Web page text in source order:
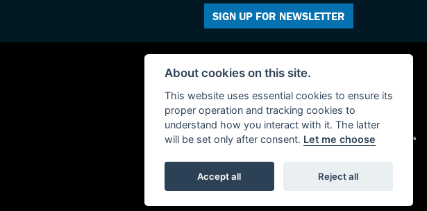
SIGN UP FOR NEWSLETTER
Admin Login |Privacy & cookies
About cookies on this site.
This website uses essential cookies to ensure its
proper operation and tracking cookies to
understand how you interact with it. The latter
will be set only after consent. Let me choose
Accept all Reject all